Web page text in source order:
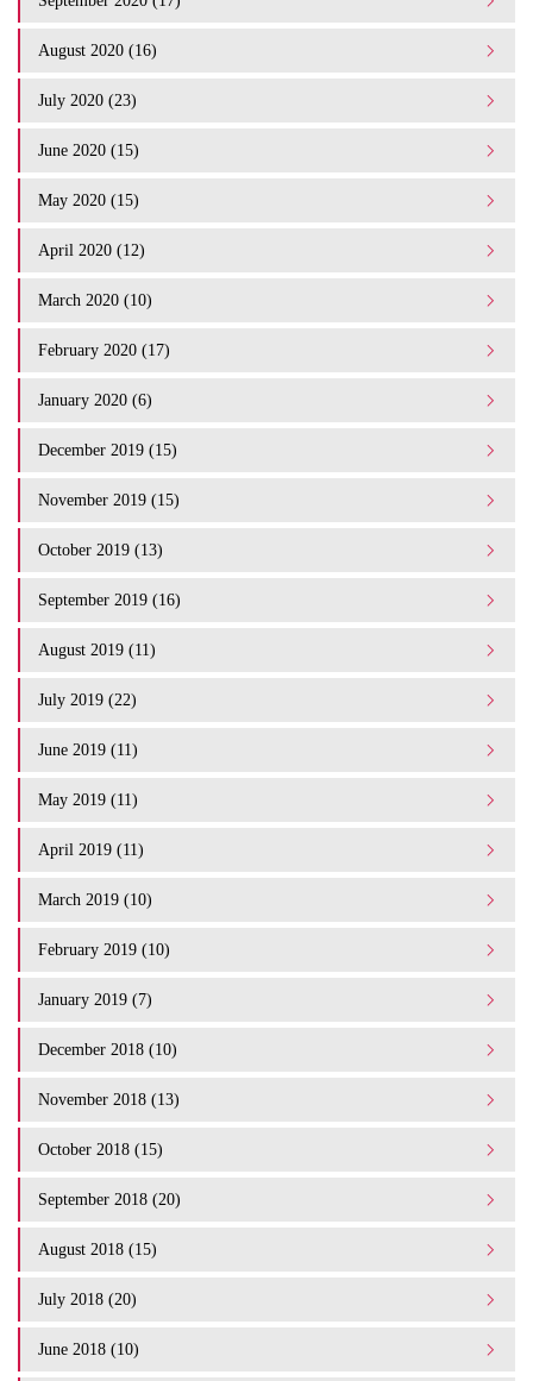
August 2020 (16)
July 2020 (23)
June 2020 (15)
May 2020 (15)
April 2020 (12)
March 2020 (10)
February 2020 (17)
January 2020 (6)
December 2019 (15)
November 2019 (15)
October 2019 (13)
September 2019 (16)
August 2019 (11)
July 2019 (22)
June 2019 (11)
May 2019 (11)
April 2019 (11)
March 2019 (10)
February 2019 (10)
January 2019 (7)
December 2018 (10)
November 2018 (13)
October 2018 (15)
September 2018 (20)
August 2018 (15)
July 2018 (20)
June 2018 (10)